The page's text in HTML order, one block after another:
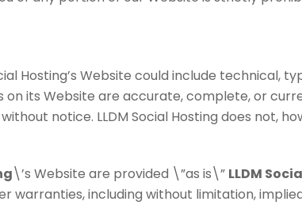
Hosting’s Website could include technical,
its Website are accurate, complete, or
notice. LLDM Social Hosting does not,
\’s Website are provided \”as is\” LLDM
warranties, including without limitation,